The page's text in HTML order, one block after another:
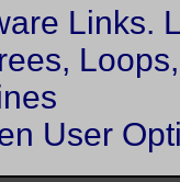
Links.
User